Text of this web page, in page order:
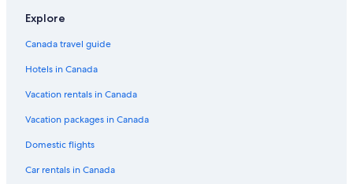
Ed Sullivan Theater
Upper West Side Vacations
Mount Sinai Hospital
Museum of Sex
Gramercy Park
Wall Street
New York Public Library
Explore
Canada travel guide
Hotels in Canada
Vacation rentals in Canada
Vacation packages in Canada
Domestic flights
Car rentals in Canada